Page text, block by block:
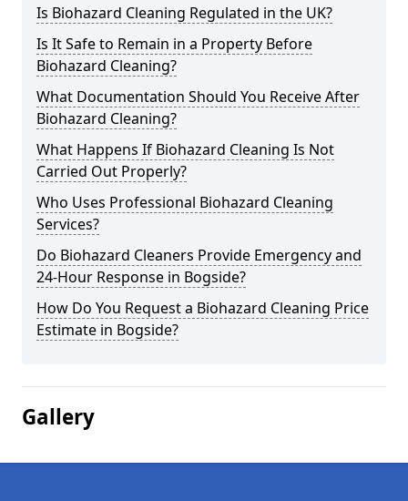
Is Biohazard Cleaning Regulated in the UK?
Is It Safe to Remain in a Property Before
Biohazard Cleaning?
What Documentation Should You Receive After
Biohazard Cleaning?
What Happens If Biohazard Cleaning Is Not
Carried Out Properly?
Who Uses Professional Biohazard Cleaning
Services?
Do Biohazard Cleaners Provide Emergency and
24-Hour Response in Bogside?
How Do You Request a Biohazard Cleaning Price
Estimate in Bogside?
Gallery